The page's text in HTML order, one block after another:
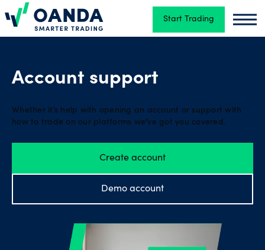
Oanda Start Trading
Tools
skills
Account support
Whether it’s help with opening an account or support with
how to trade on our platforms we’ve got you covered.
Create account
Demo account